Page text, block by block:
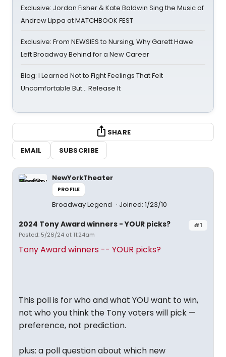
Exclusive: Jordan Fisher & Kate Baldwin Sing the Music of
Andrew Lippa at MATCHBOOK FEST
Exclusive: From NEWSIES to Nursing, Why Garett Hawe
Left Broadway Behind for a New Career
Blog: I Learned Not to Fight Feelings That Felt
Uncomfortable But… Release It
SHARE
EMAIL
SUBSCRIBE
NewYorkTheater
PROFILE
Broadway Legend Joined: 1/23/10
#1
2024 Tony Award winners - YOUR picks?
Posted: 5/26/24 at 11:24am
Tony Award winners -- YOUR picks?
This poll is for who and what YOU want to win,
not who you think the Tony voters will pick —
preference, not prediction.
plus: a poll question about which new